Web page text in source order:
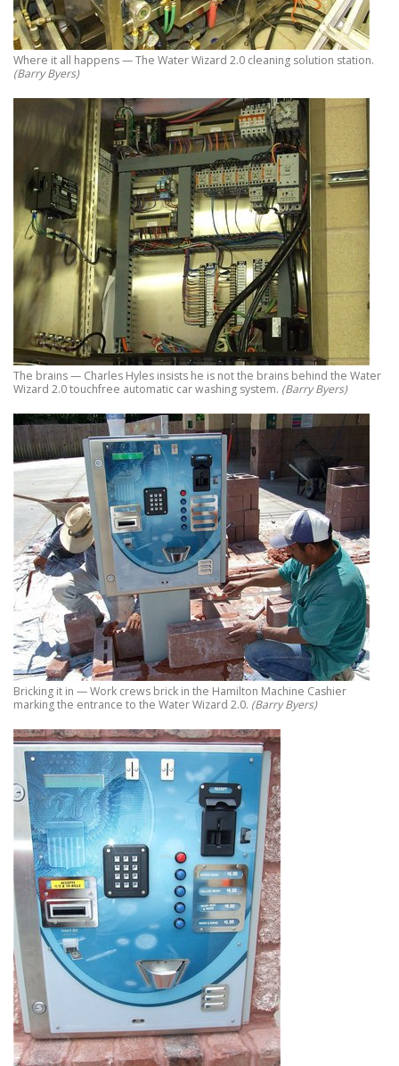
Where it all happens — The Water Wizard 2.0 cleaning solution station.
(Barry Byers)
The brains — Charles Hyles insists he is not the brains behind the Water
Wizard 2.0 touchfree automatic car washing system. (Barry Byers)
Bricking it in — Work crews brick in the Hamilton Machine Cashier
marking the entrance to the Water Wizard 2.0. (Barry Byers)